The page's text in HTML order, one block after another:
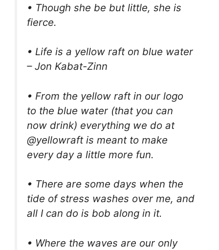
• Though she be but little, she is
fierce.
• Life is a yellow raft on blue water
– Jon Kabat-Zinn
• From the yellow raft in our logo
to the blue water (that you can
now drink) everything we do at
@yellowraft is meant to make
every day a little more fun.
• There are some days when the
tide of stress washes over me, and
all I can do is bob along in it.
• Where the waves are our only